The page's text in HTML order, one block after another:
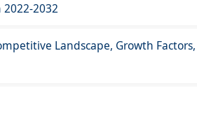
2022-2032
Landscape, Growth Factors,